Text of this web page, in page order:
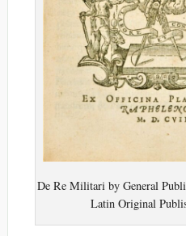
De Re Militari by General
Latin Original